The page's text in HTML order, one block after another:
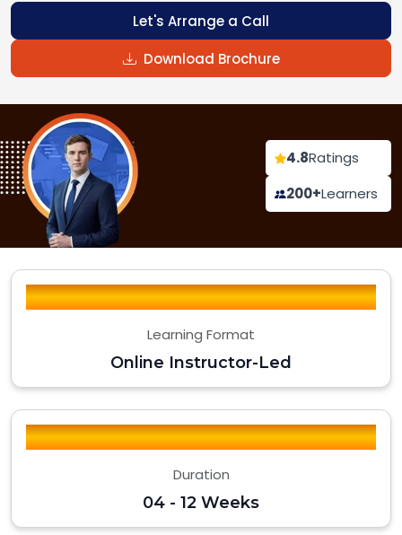
Let's Arrange a Call
Download Brochure
4.8Ratings
200+Learners
Learning Format
Online Instructor-Led
Duration
04 - 12 Weeks